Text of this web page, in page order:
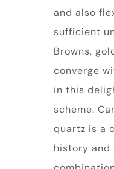
and also
sufficient
Browns,
converge
in this
scheme.
quartz is a
history and